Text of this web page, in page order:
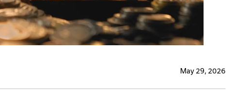
May 29, 2026